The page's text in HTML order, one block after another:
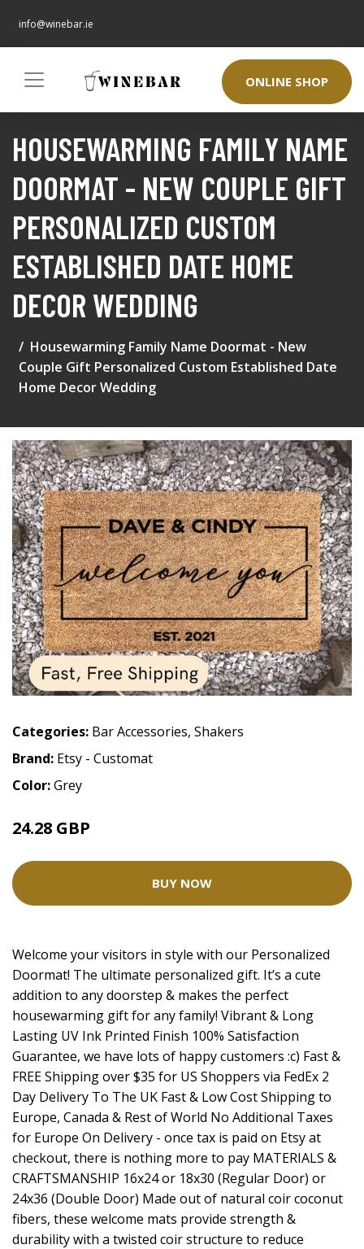
info@winebar.ie
ONLINE SHOP
HOUSEWARMING FAMILY NAME
DOORMAT - NEW COUPLE GIFT
PERSONALIZED CUSTOM
ESTABLISHED DATE HOME
DECOR WEDDING
Housewarming Family Name Doormat - New
Couple Gift Personalized Custom Established Date
Home Decor Wedding
Categories: Bar Accessories, Shakers
Brand: Etsy - Customat
Color:Grey
24.28 GBP
BUY NOW
Welcome your visitors in style with our Personalized
Doormat! The ultimate personalized gift. It’s a cute
addition to any doorstep & makes the perfect
housewarming gift for any family! Vibrant & Long
Lasting UV Ink Printed Finish 100% Satisfaction
Guarantee, we have lots of happy customers :c) Fast &
FREE Shipping over $35 for US Shoppers via FedEx 2
Day Delivery To The UK Fast & Low Cost Shipping to
Europe, Canada & Rest of World No Additional Taxes
for Europe On Delivery - once tax is paid on Etsy at
checkout, there is nothing more to pay MATERIALS &
CRAFTSMANSHIP 16x24 or 18x30 (Regular Door) or
24x36 (Double Door) Made out of natural coir coconut
fibers, these welcome mats provide strength &
durability with a twisted coir structure to reduce